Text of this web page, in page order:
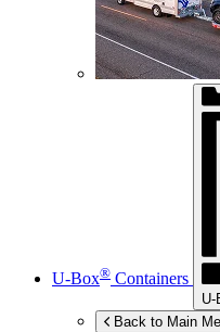
U-Box® Containers
U-
Back to Main